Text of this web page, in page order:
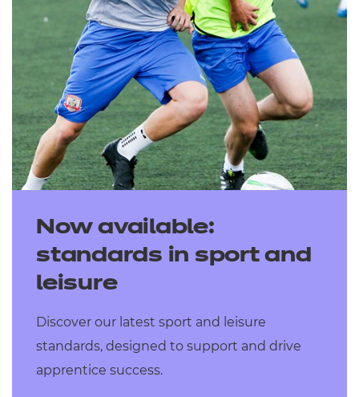
Now available:
standards in sport and
leisure
Discover our latest sport and leisure
standards, designed to support and drive
apprentice success.